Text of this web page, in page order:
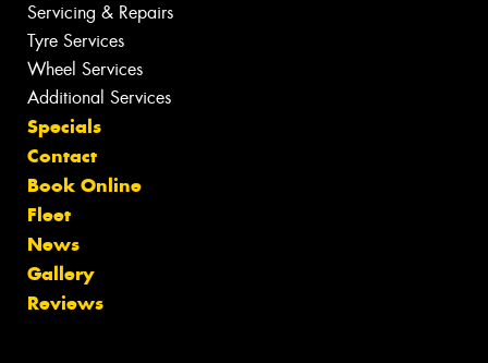
Servicing & Repairs
Tyre Services
Wheel Services
Additional Services
Specials
Contact
Book Online
Fleet
News
Gallery
Reviews